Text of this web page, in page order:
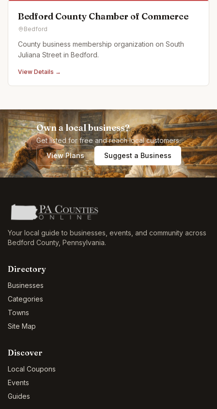
Bedford County Chamber of Commerce
Bedford
County business membership organization on South
Juliana Street in Bedford.
View Details →
Own a local business?
Get listed for free and reach local customers.
View Plans
Suggest a Business
Your local guide to businesses, events, and community across
Bedford County, Pennsylvania.
Directory
Businesses
Categories
Towns
Site Map
Discover
Local Coupons
Events
Guides